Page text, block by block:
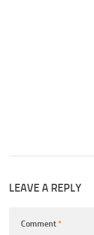
LEAVE A REPLY
Comment*